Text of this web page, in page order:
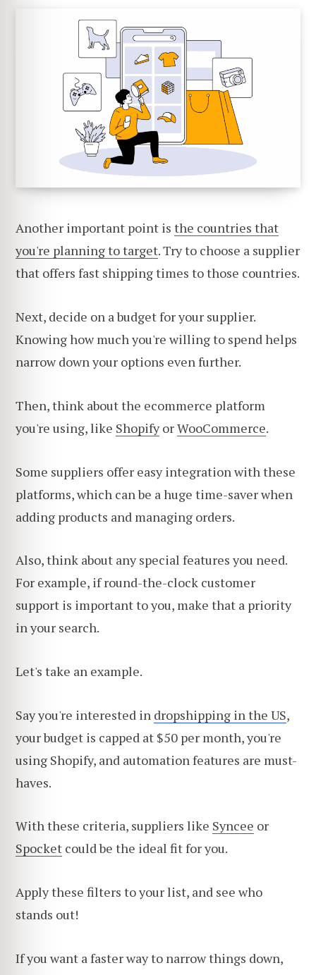
Another important point is the countries that
you're planning to target. Try to choose a supplier
that offers fast shipping times to those countries.
Next, decide on a budget for your supplier.
Knowing how much you're willing to spend helps
narrow down your options even further.
Then, think about the ecommerce platform
you're using, like ShopifyorWooCommerce.
Some suppliers offer easy integration with these
platforms, which can be a huge time-saver when
adding products and managing orders.
Also, think about any special features you need.
For example, if round-the-clock customer
support is important to you, make that a priority
in your search.
Let's take an example.
Say you're interested in dropshipping in the US,
your budget is capped at $50 per month, you're
using Shopify, and automation features are must-
haves.
With these criteria, suppliers like Syncee or
Spocket could be the ideal fit for you.
Apply these filters to your list, and see who
stands out!
If you want a faster way to narrow things down,